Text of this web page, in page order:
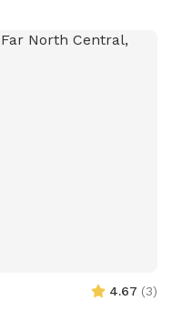
4.67 (3)